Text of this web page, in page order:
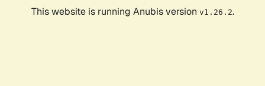
This website is running Anubis version v1.26.2.